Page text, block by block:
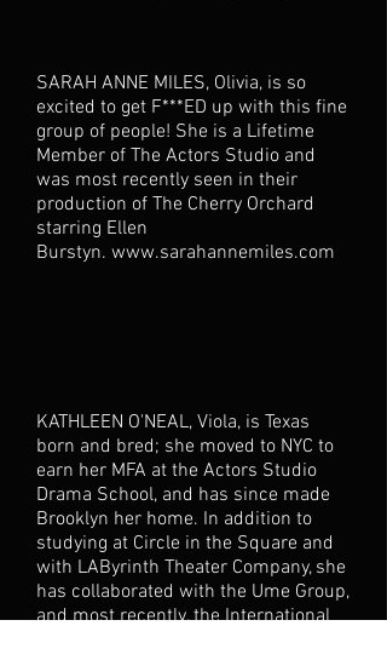
SARAH ANNE MILES, Olivia, is so
excited to get F***ED up with this fine
group of people! She is a Lifetime
Member of The Actors Studio and
was most recently seen in their
production of The Cherry Orchard
starring Ellen
Burstyn. www.sarahannemiles.com
KATHLEEN O'NEAL, Viola, is Texas
born and bred; she moved to NYC to
earn her MFA at the Actors Studio
Drama School, and has since made
Brooklyn her home. In addition to
studying at Circle in the Square and
with LAByrinth Theater Company, she
has collaborated with the Ume Group,
and most recently, the International